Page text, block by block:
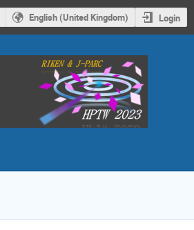
English (United Kingdom) Login